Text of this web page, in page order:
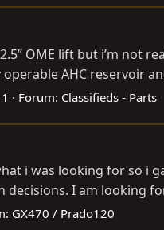
OME lift but i’m not
AHC reservoir
Forum: Classifieds - Parts
i was looking for so i
decisions. I am looking
GX470 / Prado120